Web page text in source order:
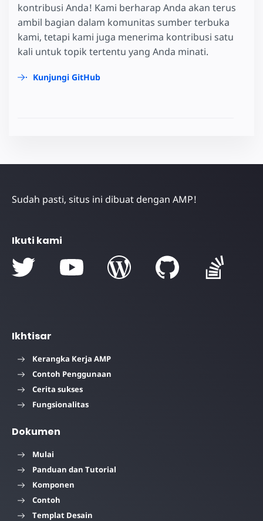
kontribusi Anda! Kami berharap Anda akan terus
ambil bagian dalam komunitas sumber terbuka
kami, tetapi kami juga menerima kontribusi satu
kali untuk topik tertentu yang Anda minati.
Kunjungi GitHub
Sudah pasti, situs ini dibuat dengan AMP!
Ikuti kami
Ikhtisar
Kerangka Kerja AMP
Contoh Penggunaan
Cerita sukses
Fungsionalitas
Dokumen
Mulai
Panduan dan Tutorial
Komponen
Contoh
Templat Desain